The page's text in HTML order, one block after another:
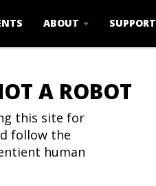
ABOUT SUPPORT
A ROBOT
this site for
follow the
human